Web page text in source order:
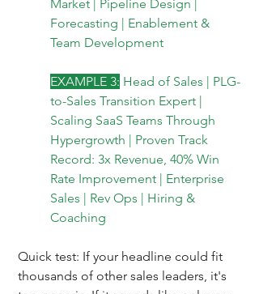
Market | Pipeline Design |
Forecasting | Enablement &
Team Development
EXAMPLE 3: Head of Sales | PLG-
to-Sales Transition Expert |
Scaling SaaS Teams Through
Hypergrowth | Proven Track
Record: 3x Revenue, 40% Win
Rate Improvement | Enterprise
Sales | Rev Ops | Hiring &
Coaching
Quick test: If your headline could fit
thousands of other sales leaders, it's